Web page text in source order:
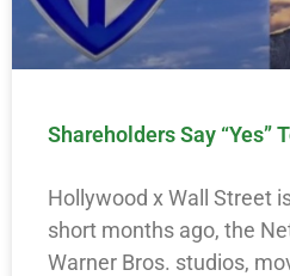
Shareholders Say “Yes”
Hollywood x Wall Street
short months ago, the
Warner Bros. studios,